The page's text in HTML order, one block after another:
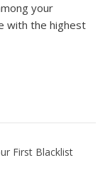
your
with the highest
First Blacklist